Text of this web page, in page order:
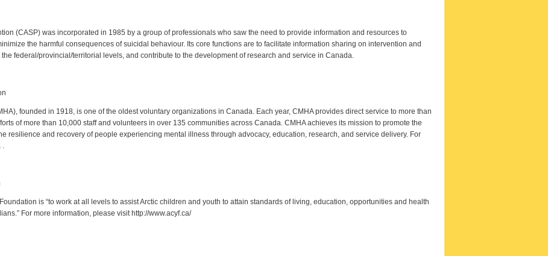
(CASP) was incorporated in 1985 by a group of professionals who saw the need to provide information and resources to
the harmful consequences of suicidal behaviour. Its core functions are to facilitate information sharing on intervention and
federal/provincial/territorial levels, and contribute to the development of research and service in Canada.
founded in 1918, is one of the oldest voluntary organizations in Canada. Each year, CMHA provides direct service to more than
of more than 10,000 staff and volunteers in over 135 communities across Canada. CMHA achieves its mission to promote the
resilience and recovery of people experiencing mental illness through advocacy, education, research, and service delivery. For
.
is “to work at all levels to assist Arctic children and youth to attain standards of living, education, opportunities and health
For more information, please visit http://www.acyf.ca/